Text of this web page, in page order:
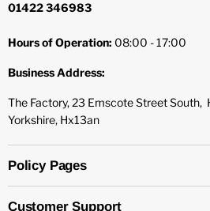
01422 346983
Hours of Operation: 08:00 - 17:00
Business Address:
The Factory, 23 Emscote Street South,
Yorkshire, Hx13an
Policy Pages
Customer Support